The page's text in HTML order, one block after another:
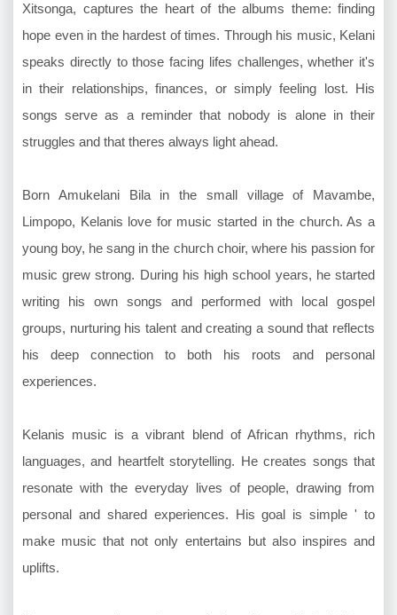
Xitsonga, captures the heart of the albums theme: finding
hope even in the hardest of times. Through his music, Kelani
speaks directly to those facing lifes challenges, whether it's
in their relationships, finances, or simply feeling lost. His
songs serve as a reminder that nobody is alone in their
struggles and that theres always light ahead.
Born Amukelani Bila in the small village of Mavambe,
Limpopo, Kelanis love for music started in the church. As a
young boy, he sang in the church choir, where his passion for
music grew strong. During his high school years, he started
writing his own songs and performed with local gospel
groups, nurturing his talent and creating a sound that reflects
his deep connection to both his roots and personal
experiences.
Kelanis music is a vibrant blend of African rhythms, rich
languages, and heartfelt storytelling. He creates songs that
resonate with the everyday lives of people, drawing from
personal and shared experiences. His goal is simple ' to
make music that not only entertains but also inspires and
uplifts.